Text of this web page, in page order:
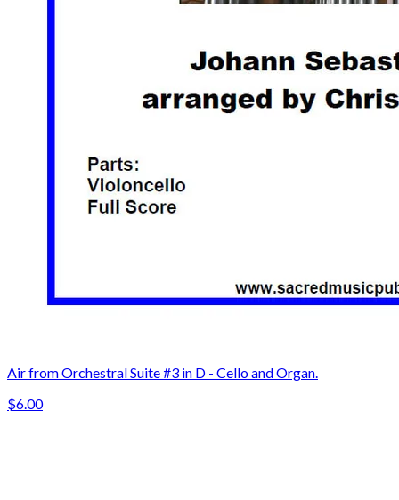
Air from Orchestral Suite #3 in D - Cello and Organ.
$6.00